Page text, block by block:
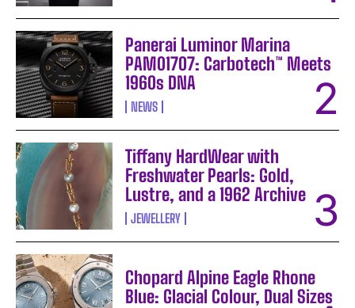
Panerai Luminor Marina
PAM01707: Carbotech™ Meets
1960s DNA
NEWS
Tiffany HardWear with
Freshwater Pearls: Gold,
Lustre, and a 1962 Archive
JEWELLERY
Chopard Alpine Eagle Rhone
Blue: Glacial Colour, Dual Sizes